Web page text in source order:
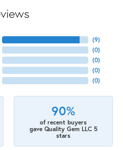
(9)
(0)
(0)
(0)
(0)
90%
of recent buyers
gave Quality Gem LLC 5
stars